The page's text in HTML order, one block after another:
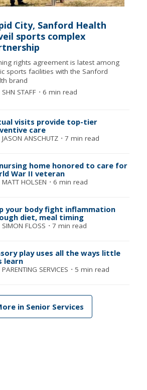
City, Sanford Health
sports complex
rights agreement is latest among
sports facilities with the Sanford
brand
SHN STAFF ⋅ 6 min read
visits provide top-tier
care
JASON ANSCHUTZ ⋅ 7 min read
home honored to care for
War II veteran
MATT HOLSEN ⋅ 6 min read
your body fight inflammation
diet, meal timing
SIMON FLOSS ⋅ 7 min read
play uses all the ways little
learn
PARENTING SERVICES ⋅ 5 min read
in Senior Services